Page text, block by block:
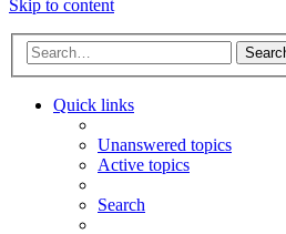
Skip to content
Quick links
Unanswered topics
Active topics
Search